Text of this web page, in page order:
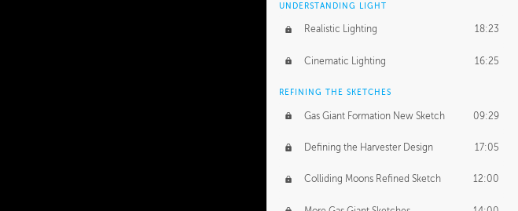
UNDERSTANDING LIGHT
Realistic Lighting 18:23
Cinematic Lighting 16:25
REFINING THE SKETCHES
Gas Giant Formation New Sketch 09:29
Defining the Harvester Design 17:05
Colliding Moons Refined Sketch 12:00